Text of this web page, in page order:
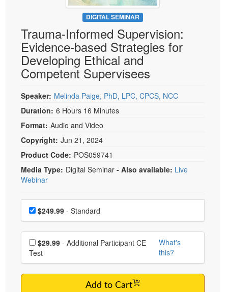
Psychologist
Social Worker
PESI Life
Rehab
Physical Therapist
Occupational Therapist
Speech-Language Pathologist
Live Webcast
In-Person Seminar
Book
Magazine Subscription
Therapist.com Subscription
Free Worksheets
Tools/Toy/Games
DVD
Bundles
DIGITAL SEMINAR
Trauma-Informed Supervision:
Evidence-based Strategies for
Developing Ethical and
Competent Supervisees
Speaker: Melinda Paige, PhD, LPC, CPCS, NCC
Duration: 6 Hours 16 Minutes
Format: Audio and Video
Copyright: Jun 21, 2024
Product Code: POS059741
Media Type: Digital Seminar - Also available: Live
Webinar
Choose a price item
Price$249.99 - Standard
Choose additional price
$29.99
Test
What's
this?
Add to Cart